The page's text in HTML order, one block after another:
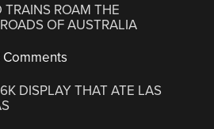
TRAINS ROAM THE
OF AUSTRALIA
Comments
DISPLAY THAT ATE LAS